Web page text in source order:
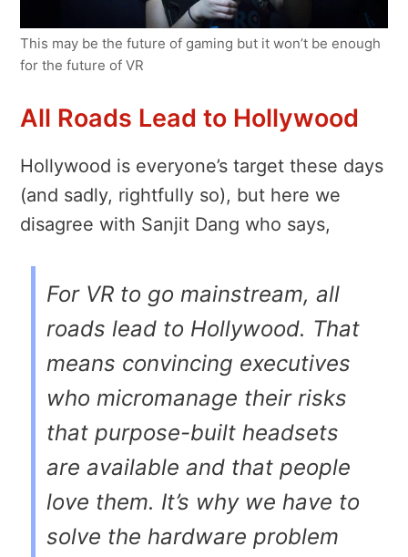
This may be the future of gaming but it won’t be enough
for the future of VR
All Roads Lead to Hollywood
Hollywood is everyone’s target these days
(and sadly, rightfully so), but here we
disagree with Sanjit Dang who says,
For VR to go mainstream, all
roads lead to Hollywood. That
means convincing executives
who micromanage their risks
that purpose-built headsets
are available and that people
love them. It’s why we have to
solve the hardware problem